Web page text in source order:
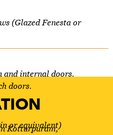
(Glazed Fenesta or
and internal doors.
doors.
or equivalent)
Kotturpuram,